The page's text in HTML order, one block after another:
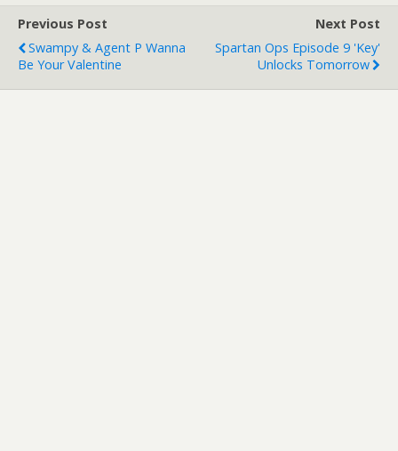
Previous Post
Swampy & Agent P Wanna
Be Your Valentine
Next Post
Spartan Ops Episode 9 'Key'
Unlocks Tomorrow